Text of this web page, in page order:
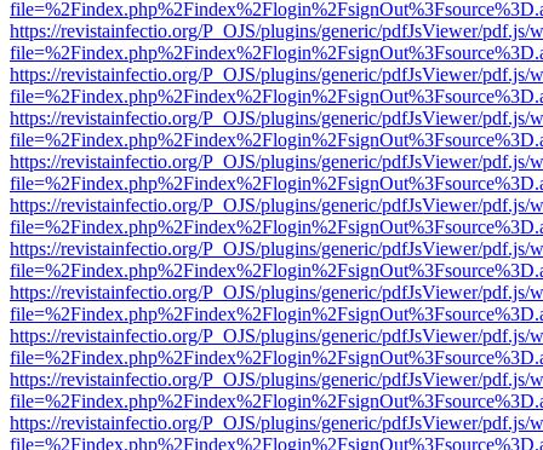
https://revistainfectio.org/P_OJS/plugins/generic/pdfJsViewer/pdf.js/
https://revistainfectio.org/P_OJS/plugins/generic/pdfJsViewer/pdf.js/
https://revistainfectio.org/P_OJS/plugins/generic/pdfJsViewer/pdf.js/
https://revistainfectio.org/P_OJS/plugins/generic/pdfJsViewer/pdf.js/
https://revistainfectio.org/P_OJS/plugins/generic/pdfJsViewer/pdf.js/
https://revistainfectio.org/P_OJS/plugins/generic/pdfJsViewer/pdf.js/
https://revistainfectio.org/P_OJS/plugins/generic/pdfJsViewer/pdf.js/
https://revistainfectio.org/P_OJS/plugins/generic/pdfJsViewer/pdf.js/
https://revistainfectio.org/P_OJS/plugins/generic/pdfJsViewer/pdf.js/
https://revistainfectio.org/P_OJS/plugins/generic/pdfJsViewer/pdf.js/